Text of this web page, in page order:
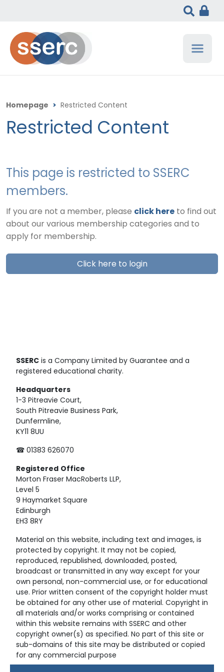
Homepage > Restricted Content
Restricted Content
This page is restricted to SSERC
members.
If you are not a member, please click here to find out
about our various membership categories and to
apply for membership.
Click here to login
SSERC is a Company Limited by Guarantee and a
registered educational charity.
Headquarters
1-3 Pitreavie Court,
South Pitreavie Business Park,
Dunfermline,
KY11 8UU
☎ 01383 626070
Registered Office
Morton Fraser MacRoberts LLP,
Level 5
9 Haymarket Square
Edinburgh
EH3 8RY
Material on this website, including text and images, is
protected by copyright. It may not be copied,
reproduced, republished, downloaded, posted,
broadcast or transmitted in any way except for your
own personal, non-commercial use, or for educational
use. Prior written consent of the copyright holder must
be obtained for any other use of material. Copyright in
all materials and/or works comprising or contained
within this website remains with SSERC and other
copyright owner(s) as specified. No part of this site or
sub-domains of this site may be distributed or copied
for any commercial purpose